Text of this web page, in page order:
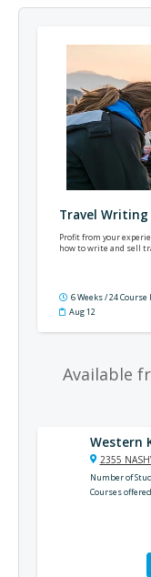
Travel Writing
Profit from your
how to write and sell
6 Weeks / 24 Course
Aug 12
Available
Western
2355
Number of
Courses offered